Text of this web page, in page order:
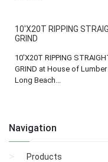
10'X20T RIPPING
GRIND
10'X20T RIPPING
GRIND at House of Lumber
Long Beach...
Navigation
Products